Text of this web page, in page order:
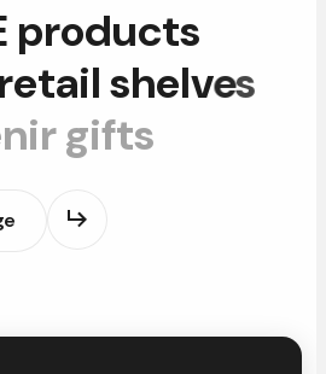
products
retailshelves
nirgifts